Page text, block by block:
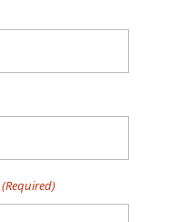
(Required)